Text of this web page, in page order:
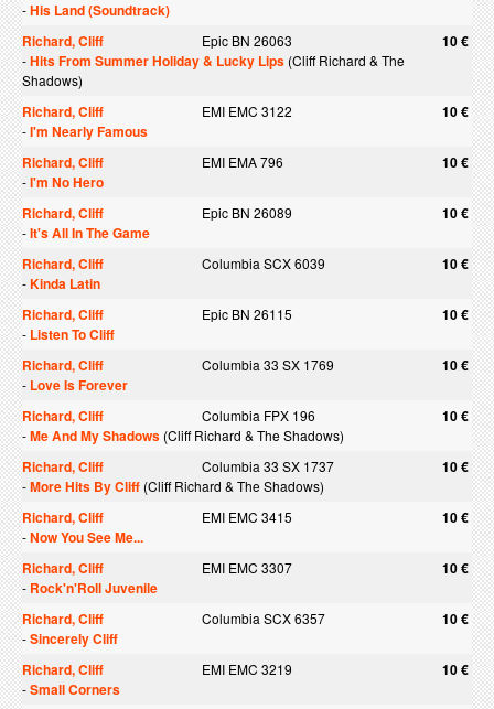
-His Land (Soundtrack)
Richard, Cliff
Epic BN 26063 10 €
-Hits From Summer Holiday & Lucky Lips (Cliff Richard & The
Shadows)
Richard, Cliff EMI EMC 3122 10 €
-I'm Nearly Famous
Richard, Cliff
EMI EMA 796 10 €
-I'm No Hero
Richard, Cliff
Epic BN 26089 10 €
-It's All In The Game
Richard, Cliff
Columbia SCX 6039 10 €
-Kinda Latin
Richard, Cliff
Epic BN 26115 10 €
- Listen To Cliff
Richard, Cliff
Columbia 33 SX 1769 10 €
- Love Is Forever
Richard, Cliff
Columbia FPX 196 10 €
-Me And My Shadows (Cliff Richard & The Shadows)
Richard, Cliff Columbia 33 SX 1737 10 €
-More Hits By Cliff (Cliff Richard & The Shadows)
Richard, Cliff EMI EMC 3415 10 €
-Now You See Me...
Richard, Cliff
EMI EMC 3307 10 €
- Rock'n'Roll Juvenile
Richard, Cliff
Columbia SCX 6357 10 €
-Sincerely Cliff
Richard, Cliff
EMI EMC 3219 10 €
-Small Corners